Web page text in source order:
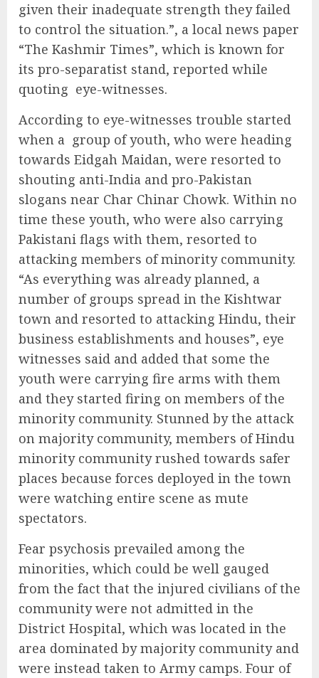
given their inadequate strength they failed
to control the situation.”, a local news paper
“The Kashmir Times”, which is known for
its pro-separatist stand, reported while
quoting eye-witnesses.
According to eye-witnesses trouble started
when a group of youth, who were heading
towards Eidgah Maidan, were resorted to
shouting anti-India and pro-Pakistan
slogans near Char Chinar Chowk. Within no
time these youth, who were also carrying
Pakistani flags with them, resorted to
attacking members of minority community.
“As everything was already planned, a
number of groups spread in the Kishtwar
town and resorted to attacking Hindu, their
business establishments and houses”, eye
witnesses said and added that some the
youth were carrying fire arms with them
and they started firing on members of the
minority community. Stunned by the attack
on majority community, members of Hindu
minority community rushed towards safer
places because forces deployed in the town
were watching entire scene as mute
spectators.
Fear psychosis prevailed among the
minorities, which could be well gauged
from the fact that the injured civilians of the
community were not admitted in the
District Hospital, which was located in the
area dominated by majority community and
were instead taken to Army camps. Four of